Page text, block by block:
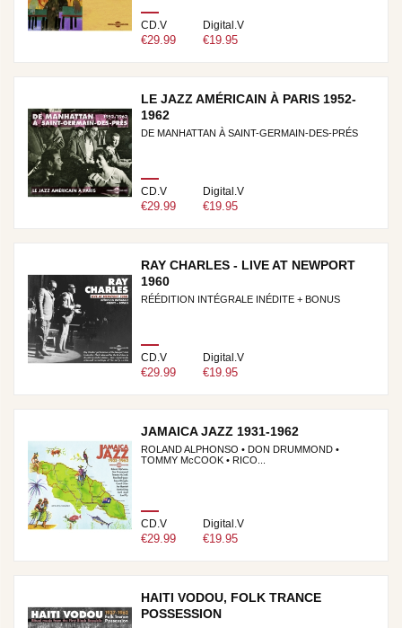
CD.V
€29.99
Digital.V
€19.95
LE JAZZ AMÉRICAIN À PARIS 1952-
1962
DE MANHATTAN À SAINT-GERMAIN-DES-PRÉS
CD.V
€29.99
Digital.V
€19.95
RAY CHARLES - LIVE AT NEWPORT
1960
RÉÉDITION INTÉGRALE INÉDITE + BONUS
CD.V
€29.99
Digital.V
€19.95
JAMAICA JAZZ 1931-1962
ROLAND ALPHONSO • DON DRUMMOND •
TOMMY McCOOK • RICO...
CD.V
€29.99
Digital.V
€19.95
HAITI VODOU, FOLK TRANCE
POSSESSION